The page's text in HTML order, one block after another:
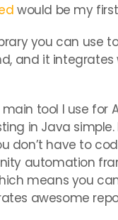
would be my
you can use to
and it
tool I use for
in Java
don’t have to
automation
means you
awesome